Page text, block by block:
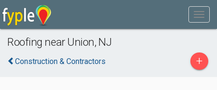
Roofing near Union, NJ
Construction & Contractors +